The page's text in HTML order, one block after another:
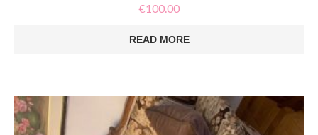
€100.00
READ MORE